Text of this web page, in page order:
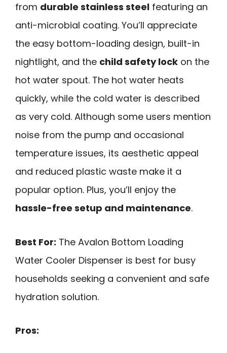
from durable stainless steel featuring an
anti-microbial coating. You’ll appreciate
the easy bottom-loading design, built-in
nightlight, and the child safety lock on the
hot water spout. The hot water heats
quickly, while the cold water is described
as very cold. Although some users mention
noise from the pump and occasional
temperature issues, its aesthetic appeal
and reduced plastic waste make it a
popular option. Plus, you’ll enjoy the
hassle-free setup and maintenance.
Best For: The Avalon Bottom Loading
Water Cooler Dispenser is best for busy
households seeking a convenient and safe
hydration solution.
Pros: